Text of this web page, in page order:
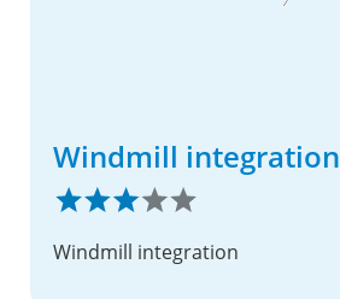
Windmill integration
Windmill integration